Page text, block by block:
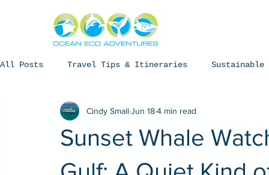
About Experiences
All Posts Travel Tips & Itineraries Sustainable
Humpback Whales Whale Sharks
Coral Bay, Western Australia
Sunset Whale
Cindy Small Jun 184 min read